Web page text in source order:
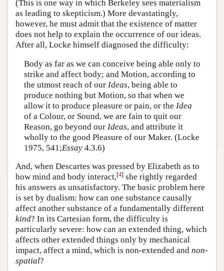
(This is one way in which Berkeley sees materialism
as leading to skepticism.) More devastatingly,
however, he must admit that the existence of matter
does not help to explain the occurrence of our ideas.
After all, Locke himself diagnosed the difficulty:
Body as far as we can conceive being able only to
strike and affect body; and Motion, according to
the utmost reach of our Ideas, being able to
produce nothing but Motion, so that when we
allow it to produce pleasure or pain, or the Idea
of a Colour, or Sound, we are fain to quit our
Reason, go beyond our Ideas, and attribute it
wholly to the good Pleasure of our Maker. (Locke
1975, 541;Essay4.3.6)
And, when Descartes was pressed by Elizabeth as to
how mind and body interact,[4] she rightly regarded
his answers as unsatisfactory. The basic problem here
is set by dualism: how can one substance causally
affect another substance of a fundamentally different
kind? In its Cartesian form, the difficulty is
particularly severe: how can an extended thing, which
affects other extended things only by mechanical
impact, affect a mind, which is non-extended and non-
spatial?